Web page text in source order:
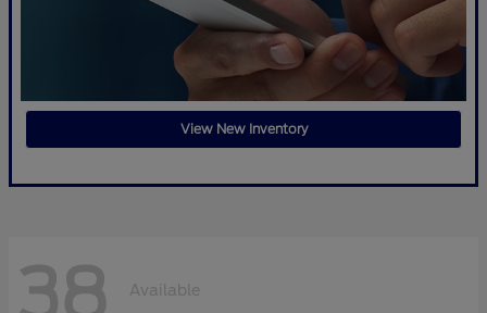
View New Inventory
38 Available